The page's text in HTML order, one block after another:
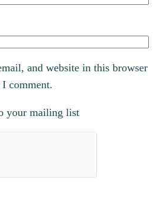
and website in this browser
comment.
your mailing list